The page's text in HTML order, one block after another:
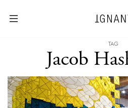
TAG
Jacob